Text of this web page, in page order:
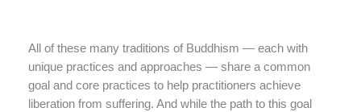
All of these many traditions of Buddhism — each with
unique practices and approaches — share a common
goal and core practices to help practitioners achieve
liberation from suffering. And while the path to this goal